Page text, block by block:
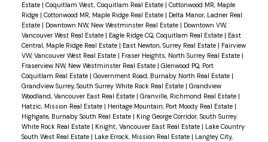
Estate | Coquitlam West, Coquitlam Real Estate | Cottonwood MR, Maple
Ridge | Cottonwood MR, Maple Ridge Real Estate | Delta Manor, Ladner Real
Estate | Downtown NW, New Westminster Real Estate | Downtown VW,
Vancouver West Real Estate | Eagle Ridge CQ, Coquitlam Real Estate | East
Central, Maple Ridge Real Estate | East Newton, Surrey Real Estate | Fairview
VW, Vancouver West Real Estate | Fraser Heights, North Surrey Real Estate |
Fraserview NW, New Westminster Real Estate | Glenwood PQ, Port
Coquitlam Real Estate | Government Road, Burnaby North Real Estate |
Grandview Surrey, South Surrey White Rock Real Estate | Grandview
Woodland, Vancouver East Real Estate | Granville, Richmond Real Estate |
Hatzic, Mission Real Estate | Heritage Mountain, Port Moody Real Estate |
Highgate, Burnaby South Real Estate | King George Corridor, South Surrey
White Rock Real Estate | Knight, Vancouver East Real Estate | Lake Country
South West Real Estate | Lake Errock, Mission Real Estate | Langley City,